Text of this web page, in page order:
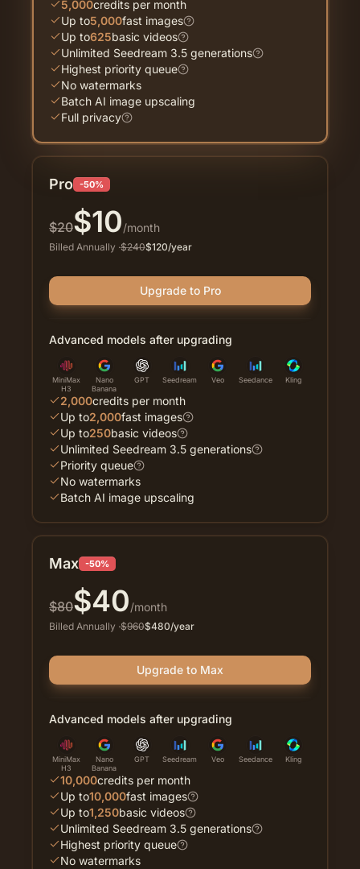
Pro -50%
$20$10/month
Billed Annually ·$240$120/year
Upgrade to Pro
Advanced models after upgrading
MiniMax
H3
Nano
Banana
GPT Seedream Veo Seedance Kling
2,000credits per month
Up to2,000fast images
Up to250basic videos
Unlimited Seedream 3.5 generations
Priority queue
No watermarks
Batch AI image upscaling
5,000credits per month
Up to5,000fast images
Up to625basic videos
Unlimited Seedream 3.5 generations
Highest priority queue
No watermarks
Batch AI image upscaling
Full privacy
Max -50%
$80$40/month
Billed Annually ·$960$480/year
Upgrade to Max
Advanced models after upgrading
MiniMax
H3
Nano
Banana
GPT Seedream Veo Seedance Kling
10,000credits per month
Up to10,000fast images
Up to1,250basic videos
Unlimited Seedream 3.5 generations
Highest priority queue
No watermarks